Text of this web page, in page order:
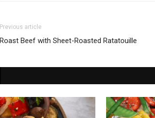
Previous article
Roast Beef with Sheet-Roasted Ratatouille